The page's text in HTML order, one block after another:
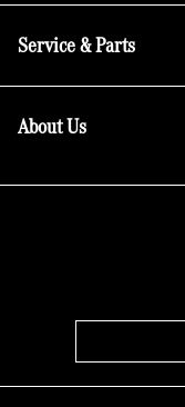
Service & Parts
About Us